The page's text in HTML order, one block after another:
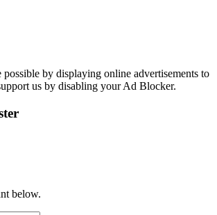
possible by displaying online advertisements to
us by disabling your Ad Blocker.
below.